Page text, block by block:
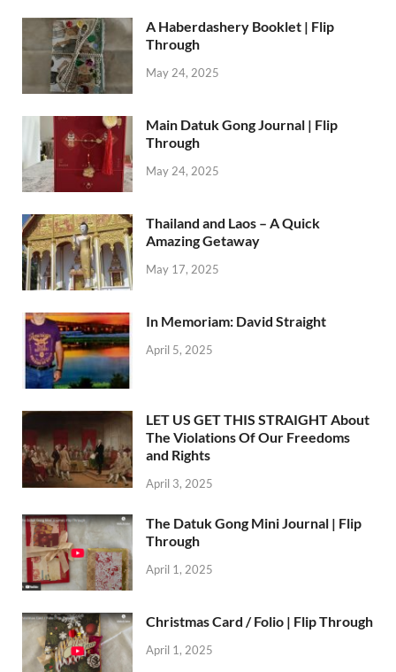
A Haberdashery Booklet | Flip
Through
May 24, 2025
Main Datuk Gong Journal | Flip
Through
May 24, 2025
Thailand and Laos – A Quick
Amazing Getaway
May 17, 2025
In Memoriam: David Straight
April 5, 2025
LET US GET THIS STRAIGHT About
The Violations Of Our Freedoms
and Rights
April 3, 2025
The Datuk Gong Mini Journal | Flip
Through
April 1, 2025
Christmas Card / Folio | Flip Through
April 1, 2025